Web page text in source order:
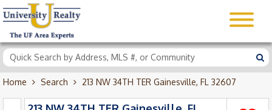
Home Search 213 NW 34TH TER Gainesville, FL 32607